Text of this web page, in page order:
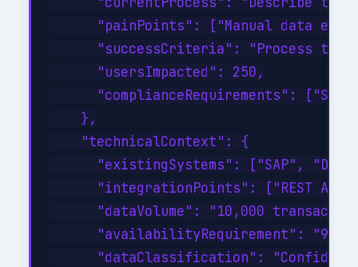
"painPoints": ["Manual data
"successCriteria": "Process
      "usersImpacted": 250,
"complianceRequirements": ["SOC
    },
    "technicalContext": {
"existingSystems": ["SAP",
"integrationPoints": ["REST
"dataVolume": "10,000
"availabilityRequirement":
"dataClassification":